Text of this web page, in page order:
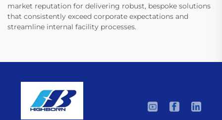
market reputation for delivering robust, bespoke solutions
that consistently exceed corporate expectations and
streamline internal facility processes.